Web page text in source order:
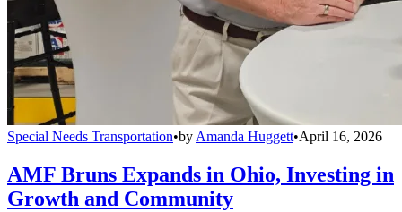
Special Needs Transportation•by Amanda Huggett•April 16, 2026
AMF Bruns Expands in Ohio, Investing in
Growth and Community